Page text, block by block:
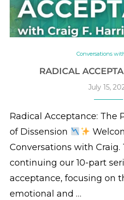
Conversations
RADICAL
July 15,
Radical Acceptance: The
of Dissension
Conversations with Craig.
continuing our 10-part
acceptance, focusing on
emotional and …